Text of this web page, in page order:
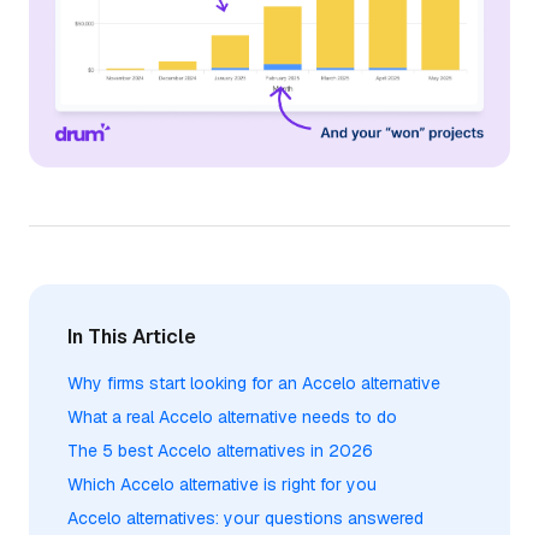
In This Article
Why firms start looking for an Accelo alternative
What a real Accelo alternative needs to do
The 5 best Accelo alternatives in 2026
Which Accelo alternative is right for you
Accelo alternatives: your questions answered